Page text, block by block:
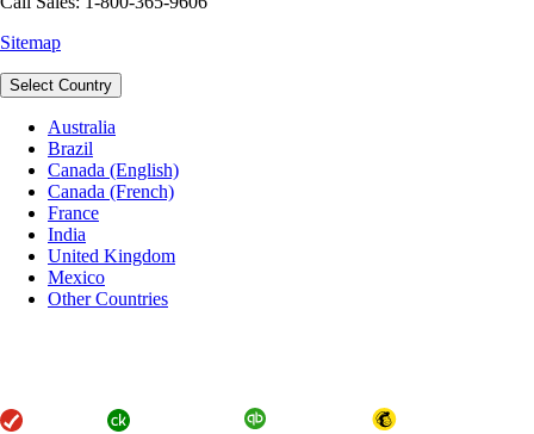
Sitemap
Select Country
Australia
Brazil
Canada (English)
Canada (French)
France
India
United Kingdom
Mexico
Other Countries